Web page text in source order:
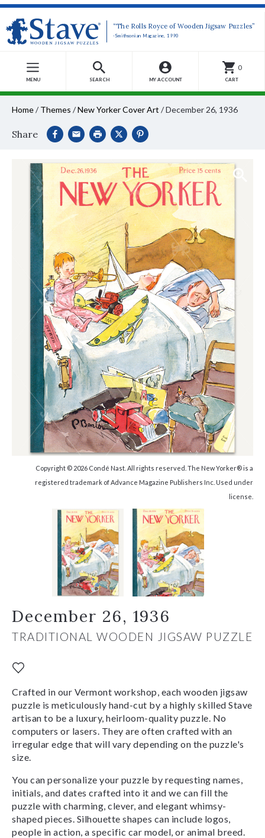
“The Rolls Royce of Wooden Jigsaw Puzzles”
-Smithsonian Magazine, 1990
MENU SEARCH MY ACCOUNT
0
CART
Home/ Themes /New Yorker Cover Art /December 26, 1936
Share
Copyright © 2026 Condé Nast. All rights reserved. The New Yorker® is a
registered trademark of Advance Magazine Publishers Inc. Used under
license.
December 26, 1936
TRADITIONAL WOODEN JIGSAW PUZZLE
Crafted in our Vermont workshop, each wooden jigsaw
puzzle is meticulously hand-cut by a highly skilled Stave
artisan to be a luxury, heirloom-quality puzzle. No
computers or lasers. They are often crafted with an
irregular edge that will vary depending on the puzzle's
size.
You can personalize your puzzle by requesting names,
initials, and dates crafted into it and we can fill the
puzzle with charming, clever, and elegant whimsy-
shaped pieces. Silhouette shapes can include logos,
people in action, a specific car model, or animal breed.